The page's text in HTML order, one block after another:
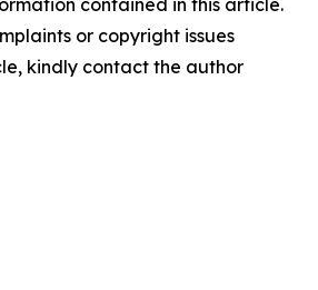
contained in this article.
or copyright issues
kindly contact the author